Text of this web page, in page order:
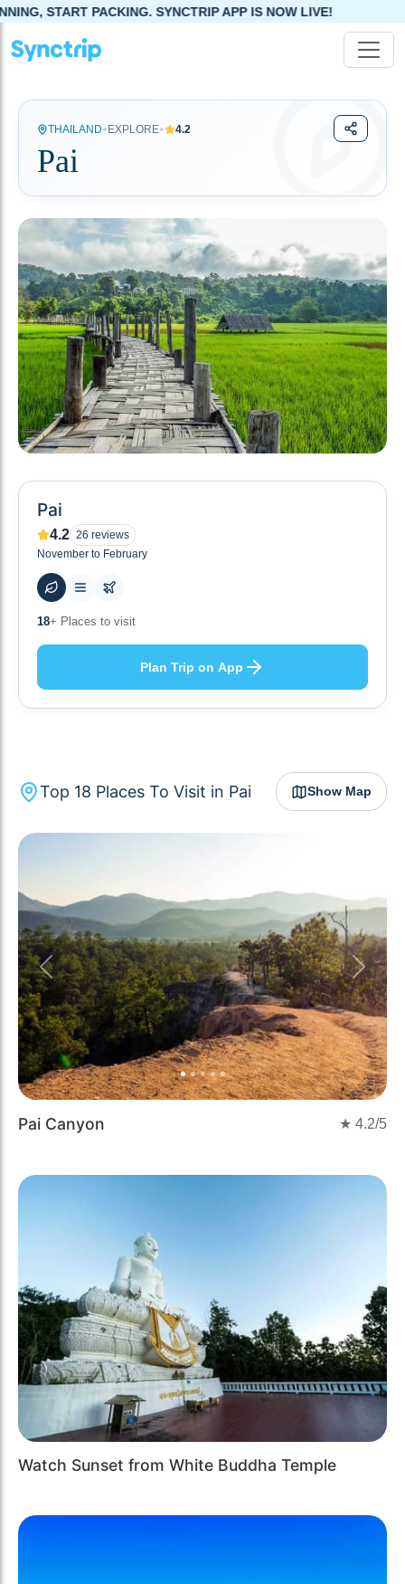
SYNCTRIP APP IS NOW LIVE!
THAILAND• EXPLORE• 4.2
Pai
Pai
4.2 26 reviews
November to February
48+ Hotels to stay at
Plan Trip on App
Top 18 Places To Visit in Pai Show Map
Previous Next
Pai Canyon ★ 4.2/5
Watch Sunset from White Buddha Temple